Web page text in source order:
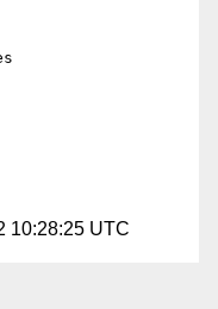
10:28:25 UTC